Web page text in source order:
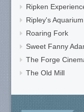
Ripken
Ripley's
Roaring Fork
Sweet Fanny
The Forge
The Old Mill